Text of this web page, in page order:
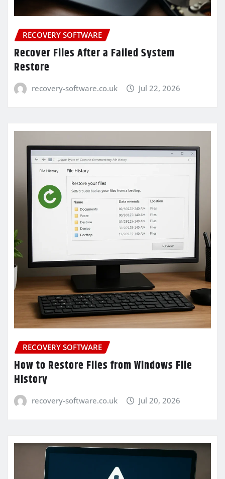
RECOVERY SOFTWARE
Recover Files After a Failed System
Restore
recovery-software.co.uk Jul 22, 2026
RECOVERY SOFTWARE
How to Restore Files from Windows File
History
recovery-software.co.uk Jul 20, 2026